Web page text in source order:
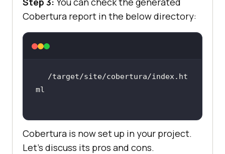
Cobertura report in the below directory:
/target/site/cobertura/index.ht
Cobertura is now set up in your project.
Let’s discuss its pros and cons.